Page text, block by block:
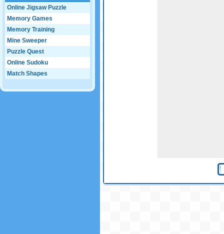
Online Jigsaw Puzzle
Memory Games
Memory Training
Mine Sweeper
Puzzle Quest
Online Sudoku
Match Shapes